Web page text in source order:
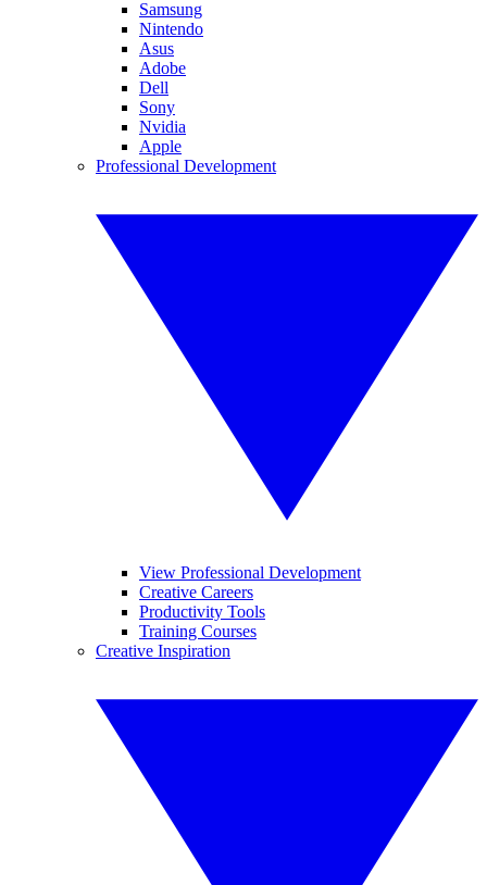
Samsung
Nintendo
Asus
Adobe
Dell
Sony
Nvidia
Apple
Professional Development
View Professional Development
Creative Careers
Productivity Tools
Training Courses
Creative Inspiration